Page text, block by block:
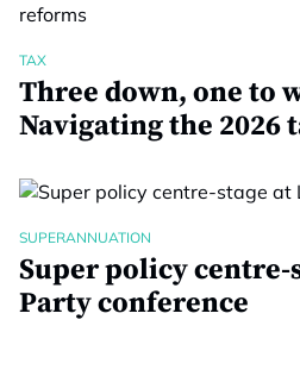
TAX
Three down, one to
Navigating the 2026
SUPERANNUATION
Super policy centre-
Party conference